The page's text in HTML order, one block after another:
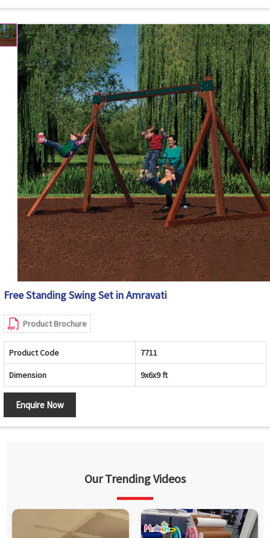
Free Standing Swing Set in Amravati
Product Brochure
Product Code 7711
Dimension 9x6x9 ft
Enquire Now
Our Trending Videos